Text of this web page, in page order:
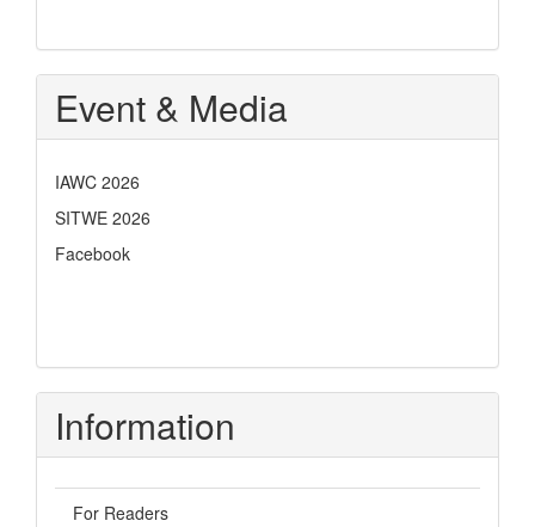
Event & Media
IAWC 2026
SITWE 2026
Facebook
Information
For Readers